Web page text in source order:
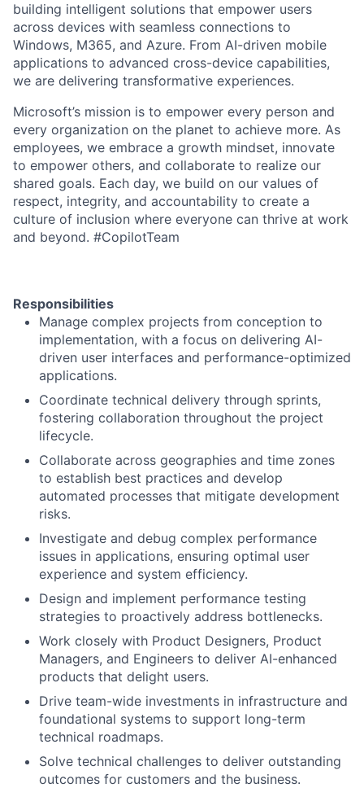
building intelligent solutions that empower users
across devices with seamless connections to
Windows, M365, and Azure. From AI-driven mobile
applications to advanced cross-device capabilities,
we are delivering transformative experiences.
Microsoft’s mission is to empower every person and
every organization on the planet to achieve more. As
employees, we embrace a growth mindset, innovate
to empower others, and collaborate to realize our
shared goals. Each day, we build on our values of
respect, integrity, and accountability to create a
culture of inclusion where everyone can thrive at work
and beyond. #CopilotTeam
Responsibilities
Manage complex projects from conception to
implementation, with a focus on delivering AI-
driven user interfaces and performance-optimized
applications.
Coordinate technical delivery through sprints,
fostering collaboration throughout the project
lifecycle.
Collaborate across geographies and time zones
to establish best practices and develop
automated processes that mitigate development
risks.
Investigate and debug complex performance
issues in applications, ensuring optimal user
experience and system efficiency.
Design and implement performance testing
strategies to proactively address bottlenecks.
Work closely with Product Designers, Product
Managers, and Engineers to deliver AI-enhanced
products that delight users.
Drive team-wide investments in infrastructure and
foundational systems to support long-term
technical roadmaps.
Solve technical challenges to deliver outstanding
outcomes for customers and the business.